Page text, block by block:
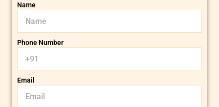
Name
Phone Number
Email